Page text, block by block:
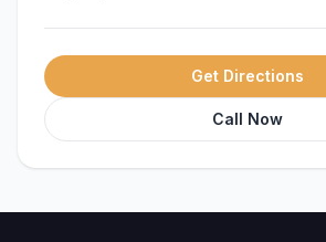
Get Directions
Call Now